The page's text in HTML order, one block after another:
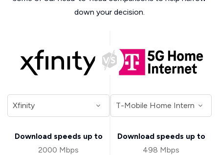
down your decision.
Download speeds up to
2000 Mbps
Download speeds up to
498 Mbps